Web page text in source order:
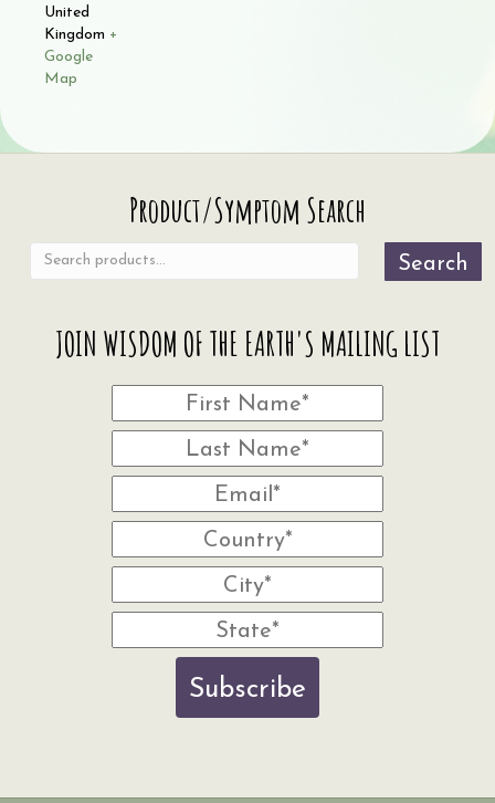
United
Kingdom +
Google
Map
Product/Symptom Search
Search
JOIN WISDOM OF THE EARTH'S MAILING LIST
Subscribe